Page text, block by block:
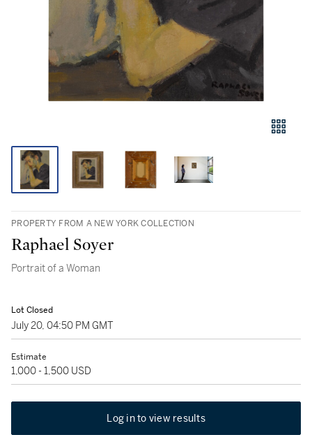
PROPERTY FROM A NEW YORK COLLECTION
Raphael Soyer
Portrait of a Woman
Lot Closed
July 20, 04:50 PM GMT
Estimate
1,000 - 1,500 USD
Log in to view results